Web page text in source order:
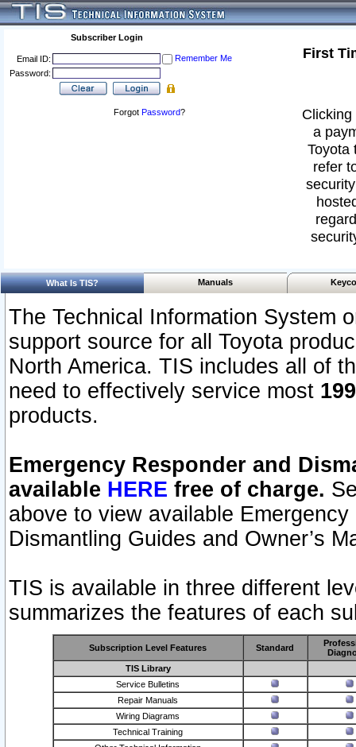
Subscriber Login
Email ID:
Remember Me
Password:
Forgot Password?
First
a
Toyota
refer
What Is TIS? Manuals
The Technical Information System
support source for all Toyota
North America. TIS includes all of
need to effectively service most
products.
Emergency Responder and
available HERE free of charge.
above to view available
Dismantling Guides and Owner’s
TIS is available in three different
summarizes the features of each
Subscription Level Features Standard
TIS Library
Service Bulletins
Repair Manuals
Wiring Diagrams
Technical Training